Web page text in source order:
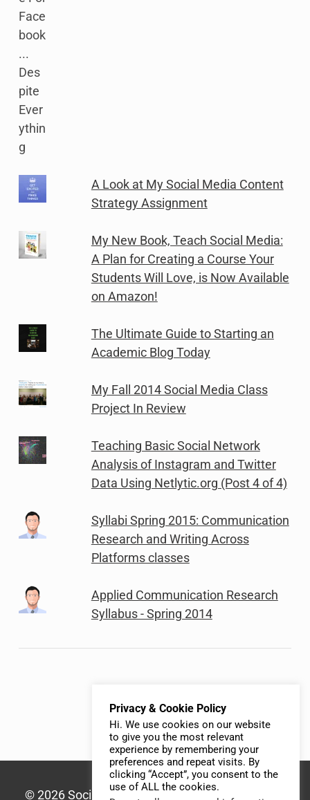
A Look at My Social Media Content
Strategy Assignment
My New Book, Teach Social Media:
A Plan for Creating a Course Your
Students Will Love, is Now Available
on Amazon!
The Ultimate Guide to Starting an
Academic Blog Today
My Fall 2014 Social Media Class
Project In Review
Teaching Basic Social Network
Analysis of Instagram and Twitter
Data Using Netlytic.org (Post 4 of 4)
Syllabi Spring 2015: Communication
Research and Writing Across
Platforms classes
Applied Communication Research
Syllabus - Spring 2014
© 2026 Social Media Syllabus | Built with
Privacy & Cookie Policy
Hi. We use cookies on our website
to give you the most relevant
experience by remembering your
preferences and repeat visits. By
clicking “Accept”, you consent to the
use of ALL the cookies.